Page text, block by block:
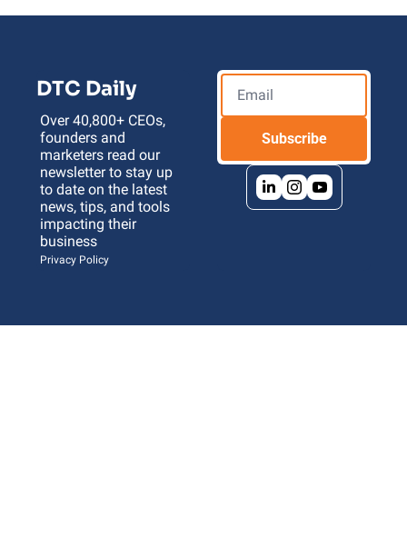
DTC Daily
Over 40,800+ CEOs,
founders and
marketers read our
newsletter to stay up
to date on the latest
news, tips, and tools
impacting their
business
Privacy Policy
Subscribe